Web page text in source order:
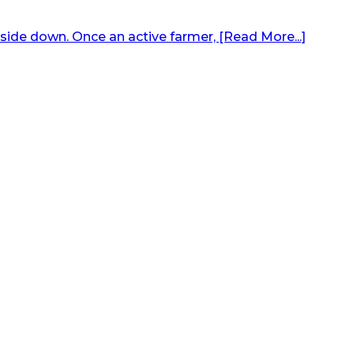
down. Once an active farmer, [Read More...]